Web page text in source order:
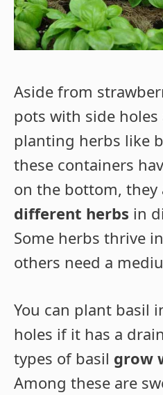
Aside from
pots with side
planting herbs like
these containers
on the bottom,
different herbs in
Some herbs thrive
others need a
You can plant basil
holes if it has a
types of basil grow
Among these are